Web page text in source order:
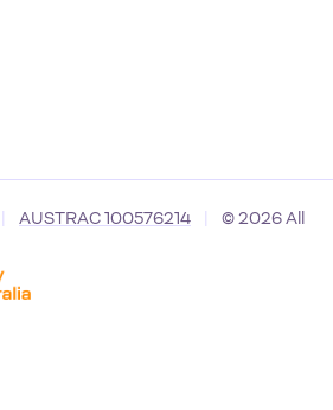
AUSTRAC 100576214
© 2026 All